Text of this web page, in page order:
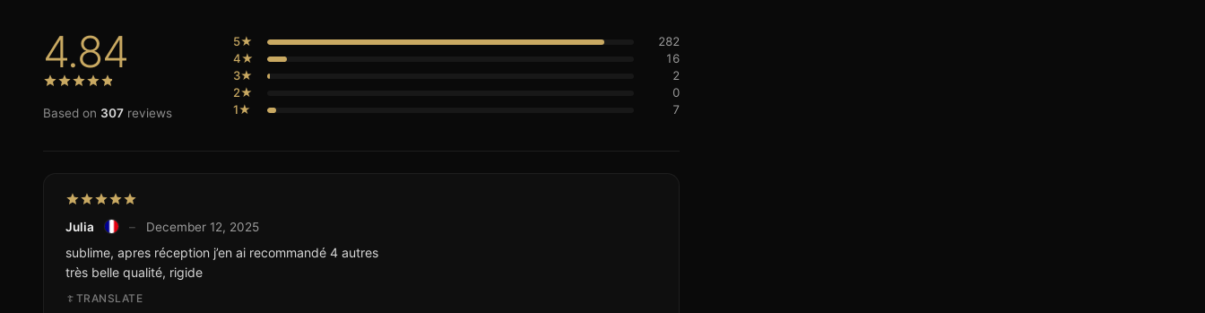
4.84
Based on 307 reviews
5★
282
4★
16
3★
2
2★
0
1★
7
Julia – December 12, 2025
sublime, apres réception j’en ai recommandé 4 autres
très belle qualité, rigide
TRANSLATE